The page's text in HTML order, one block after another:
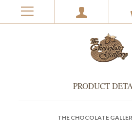
PRODUCT
THE CHOCOLATE